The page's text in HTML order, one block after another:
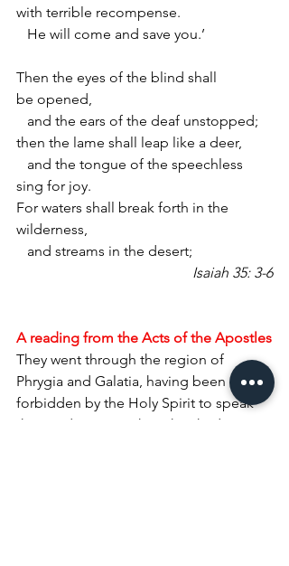
with terrible recompense.
He will come and save you.’
Then the eyes of the blind shall
be opened,
and the ears of the deaf unstopped;
then the lame shall leap like a deer,
and the tongue of the speechless
sing for joy.
For waters shall break forth in the
wilderness,
and streams in the desert;
Isaiah 35: 3-6
A reading from the Acts of the Apostles
They went through the region of
Phrygia and Galatia, having been
forbidden by the Holy Spirit to speak
the word in Asia. When they had come